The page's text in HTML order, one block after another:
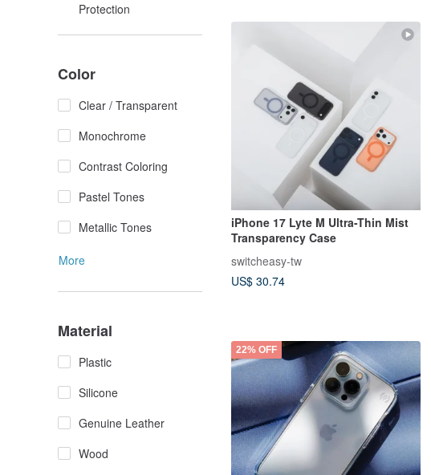
Protection
Color
Clear / Transparent
Monochrome
Contrast Coloring
Pastel Tones
Metallic Tones
More
Material
Plastic
Silicone
Genuine Leather
Wood
iPhone 17 Lyte M Ultra-Thin Mist
Transparency Case
switcheasy-tw
US$ 30.74
22% OFF